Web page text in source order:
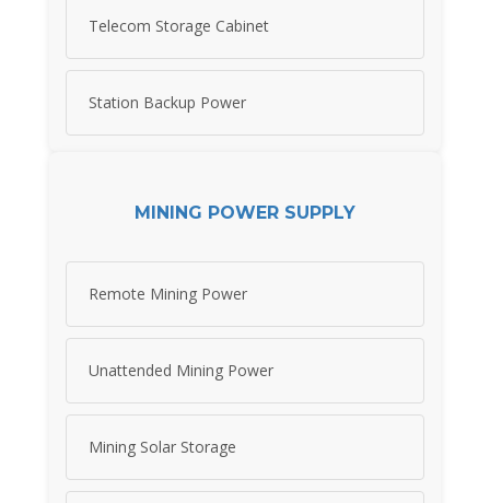
Telecom Storage Cabinet
Station Backup Power
MINING POWER SUPPLY
Remote Mining Power
Unattended Mining Power
Mining Solar Storage